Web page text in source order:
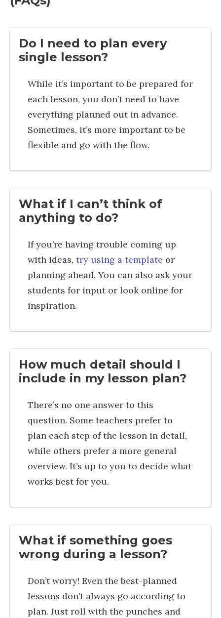
Do I need to plan every
single lesson?
While it’s important to be prepared for
each lesson, you don’t need to have
everything planned out in advance.
Sometimes, it’s more important to be
flexible and go with the flow.
What if I can’t think of
anything to do?
If you’re having trouble coming up
with ideas, try using a template or
planning ahead. You can also ask your
students for input or look online for
inspiration.
How much detail should I
include in my lesson plan?
There’s no one answer to this
question. Some teachers prefer to
plan each step of the lesson in detail,
while others prefer a more general
overview. It’s up to you to decide what
works best for you.
What if something goes
wrong during a lesson?
Don’t worry! Even the best-planned
lessons don’t always go according to
plan. Just roll with the punches and